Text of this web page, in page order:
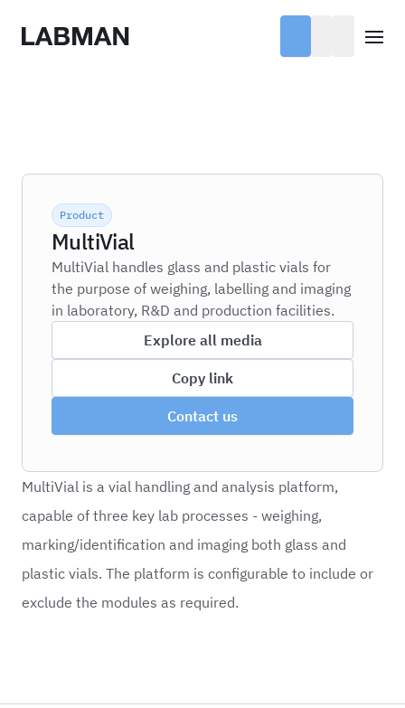
Labman
Product
MultiVial
MultiVial handles glass and plastic vials for
the purpose of weighing, labelling and imaging
in laboratory, R&D and production facilities.
Explore all media
Copy link
Contact us
MultiVial is a vial handling and analysis platform,
capable of three key lab processes - weighing,
marking/identification and imaging both glass and
plastic vials. The platform is configurable to include or
exclude the modules as required.